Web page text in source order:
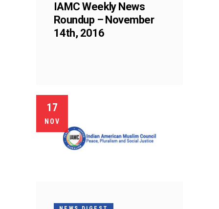
IAMC Weekly News
Roundup – November
14th, 2016
17
NOV